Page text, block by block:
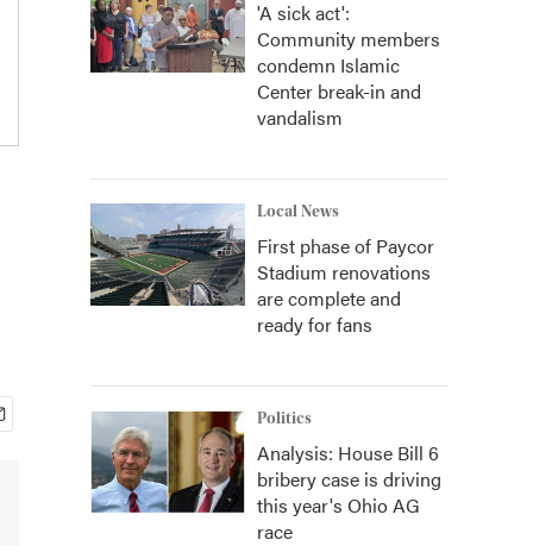
'A sick act':
Community members
condemn Islamic
Center break-in and
vandalism
Local News
First phase of Paycor
Stadium renovations
are complete and
ready for fans
Politics
Analysis: House Bill 6
bribery case is driving
this year's Ohio AG
race